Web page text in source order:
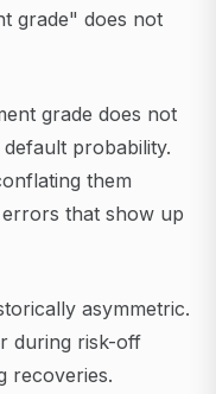
grade" does not
grade does not
probability.
them
that show up
asymmetric.
during risk-off
recoveries.